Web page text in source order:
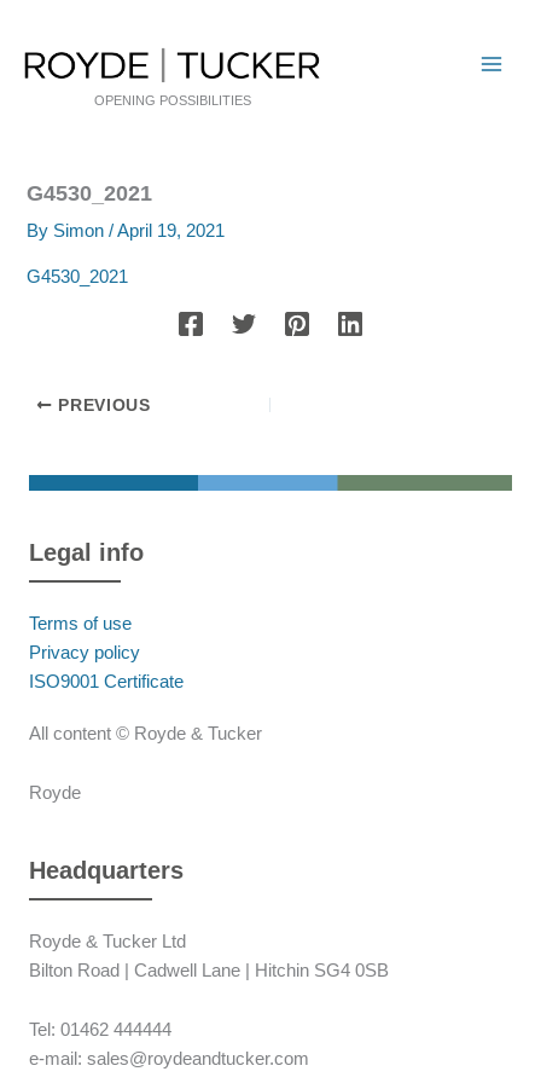
content
OPENING POSSIBILITIES
G4530_2021
By Simon/April 19, 2021
G4530_2021
PREVIOUS
Legal info
Terms of use
Privacy policy
ISO9001 Certificate
All content © Royde & Tucker
Royde
Headquarters
Royde & Tucker Ltd
Bilton Road | Cadwell Lane | Hitchin SG4 0SB
Tel: 01462 444444
e-mail: sales@roydeandtucker.com